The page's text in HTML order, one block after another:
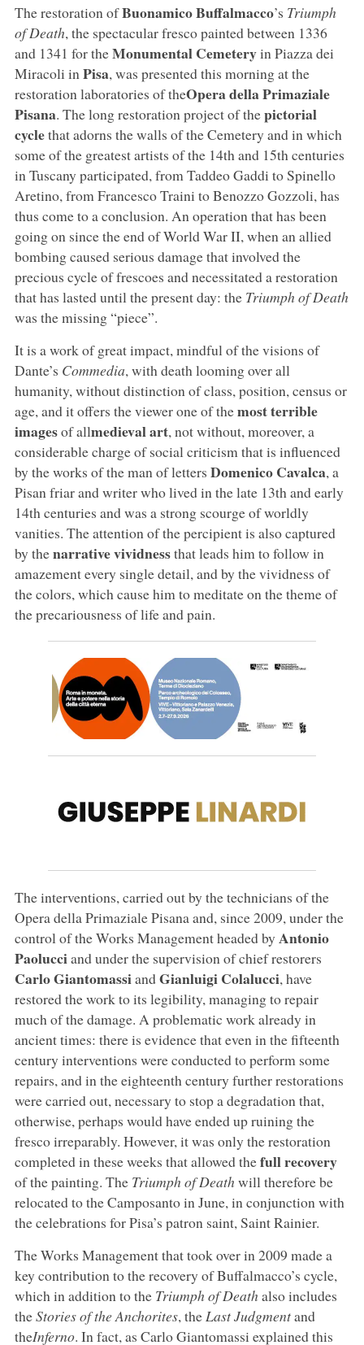
The restoration ofBuonamico Buffalmacco’s Triumph
of Death, the spectacular fresco painted between 1336
and 1341 for theMonumental Cemeteryin Piazza dei
Miracoli in Pisa, was presented this morning at the
restoration laboratories of theOpera della Primaziale
Pisana. The long restoration project of thepictorial
cyclethat adorns the walls of the Cemetery and in which
some of the greatest artists of the 14th and 15th centuries
in Tuscany participated, from Taddeo Gaddi to Spinello
Aretino, from Francesco Traini to Benozzo Gozzoli, has
thus come to a conclusion. An operation that has been
going on since the end of World War II, when an allied
bombing caused serious damage that involved the
precious cycle of frescoes and necessitated a restoration
that has lasted until the present day: the Triumph of Death
was the missing “piece”.
It is a work of great impact, mindful of the visions of
Dante’s Commedia, with death looming over all
humanity, without distinction of class, position, census or
age, and it offers the viewer one of themost terrible
imagesof allmedieval art, not without, moreover, a
considerable charge of social criticism that is influenced
by the works of the man of letters Domenico Cavalca, a
Pisan friar and writer who lived in the late 13th and early
14th centuries and was a strong scourge of worldly
vanities. The attention of the percipient is also captured
by thenarrative vividnessthat leads him to follow in
amazement every single detail, and by the vividness of
the colors, which cause him to meditate on the theme of
the precariousness of life and pain.
The interventions, carried out by the technicians of the
Opera della Primaziale Pisana and, since 2009, under the
control of the Works Management headed by Antonio
Paolucciand under the supervision of chief restorers
Carlo GiantomassiandGianluigi Colalucci, have
restored the work to its legibility, managing to repair
much of the damage. A problematic work already in
ancient times: there is evidence that even in the fifteenth
century interventions were conducted to perform some
repairs, and in the eighteenth century further restorations
were carried out, necessary to stop a degradation that,
otherwise, perhaps would have ended up ruining the
fresco irreparably. However, it was only the restoration
completed in these weeks that allowed thefull recovery
of the painting. The Triumph of Death will therefore be
relocated to the Camposanto in June, in conjunction with
the celebrations for Pisa’s patron saint, Saint Rainier.
The Works Management that took over in 2009 made a
key contribution to the recovery of Buffalmacco’s cycle,
which in addition to the Triumph of Death also includes
theStories of the Anchorites, the Last Judgmentand
theInferno. In fact, as Carlo Giantomassi explained this